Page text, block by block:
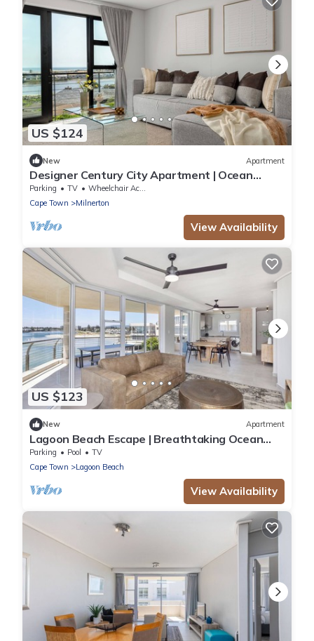
US $124
New Apartment
Designer Century City Apartment | Ocean
Views
Parking TV
Wheelchair Accessible
Cape Town
Milnerton
View Availability
US $123
New Apartment
Lagoon Beach Escape | Breathtaking Ocean
Views
Parking Pool
TV
Cape Town
Lagoon Beach
View Availability